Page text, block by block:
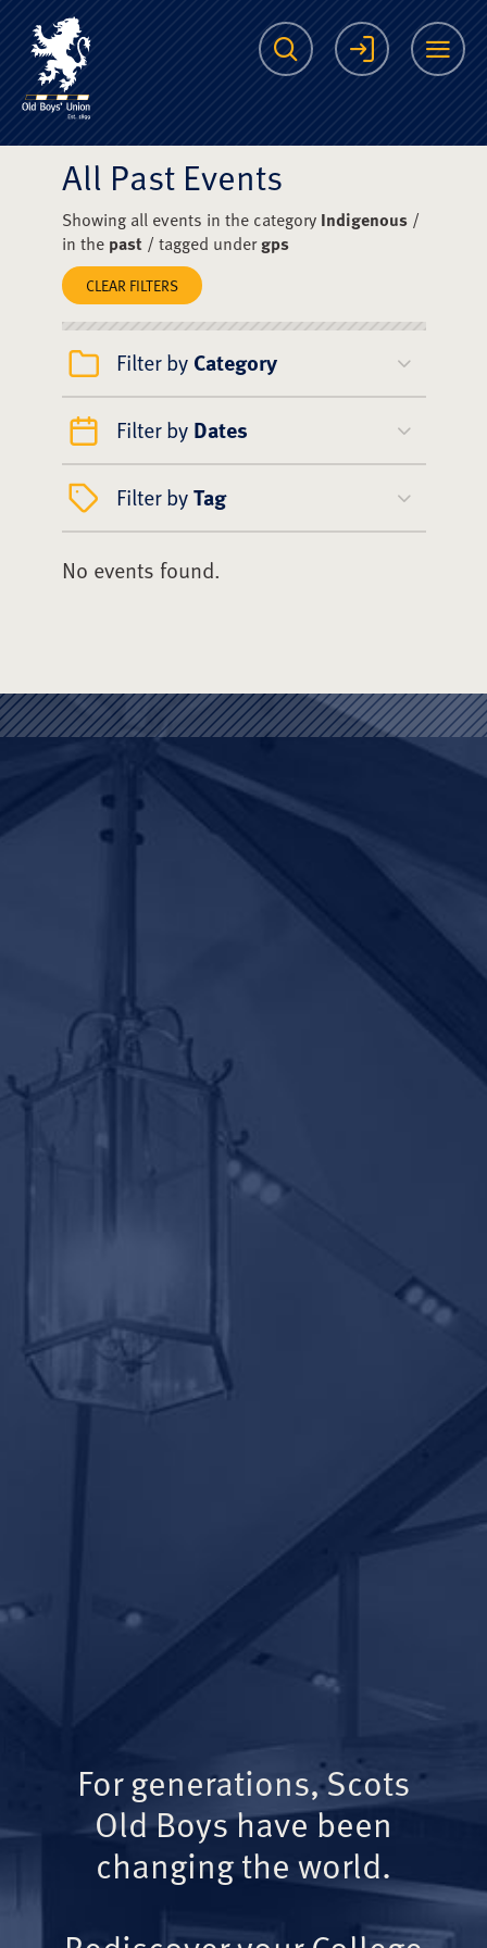
The Scots College
Search Login
All Past Events
Showing all events in the category Indigenous/
in the past/ tagged undergps
CLEAR FILTERS
Filter by Category
Filter by Dates
Filter byTag
No events found.
For generations, Scots
Old Boys have been
changing the world.